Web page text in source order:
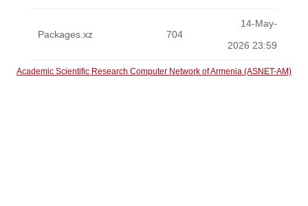
Packages.xz 704
14-May-
2026 23:59
Academic Scientific Research Computer Network of Armenia (ASNET-AM)